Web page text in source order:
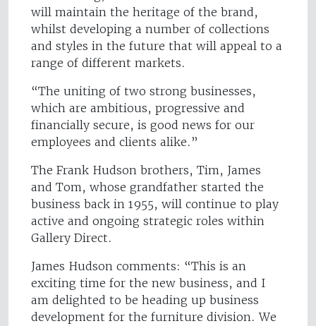
will maintain the heritage of the brand,
whilst developing a number of collections
and styles in the future that will appeal to a
range of different markets.
“The uniting of two strong businesses,
which are ambitious, progressive and
financially secure, is good news for our
employees and clients alike.”
The Frank Hudson brothers, Tim, James
and Tom, whose grandfather started the
business back in 1955, will continue to play
active and ongoing strategic roles within
Gallery Direct.
James Hudson comments: “This is an
exciting time for the new business, and I
am delighted to be heading up business
development for the furniture division. We